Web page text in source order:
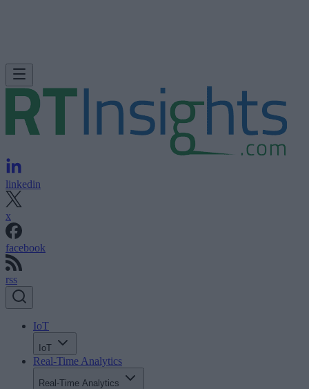
linkedin
x
facebook
rss
IoT
IoT
Real-Time Analytics
Real-Time Analytics